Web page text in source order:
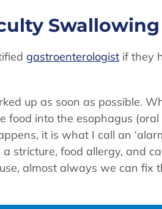
Swallowing
gastroenterologist if they
up as soon as possible.
into the esophagus (oral
it is what I call an
stricture, food allergy, and
almost always we can fix